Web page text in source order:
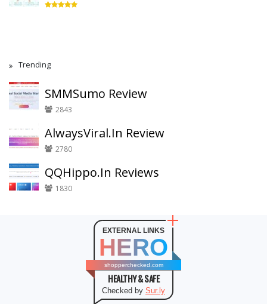
Trending
SMMSumo Review
2843
AlwaysViral.In Review
2780
QQHippo.In Reviews
1830
EXTERNAL LINKS
HERO
shopperchecked.com
HEALTHY & SAFE
Checked by Sur.ly